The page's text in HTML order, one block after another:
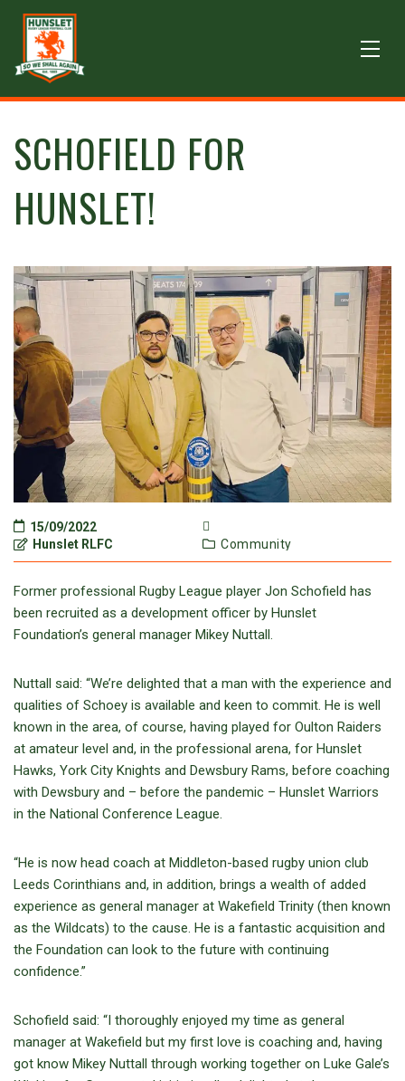
SCHOFIELD FOR
HUNSLET!
15/09/2022
Hunslet RLFC
Community
Former professional Rugby League player Jon Schofield has
been recruited as a development officer by Hunslet
Foundation’s general manager Mikey Nuttall.
Nuttall said: “We’re delighted that a man with the experience and
qualities of Schoey is available and keen to commit. He is well
known in the area, of course, having played for Oulton Raiders
at amateur level and, in the professional arena, for Hunslet
Hawks, York City Knights and Dewsbury Rams, before coaching
with Dewsbury and – before the pandemic – Hunslet Warriors
in the National Conference League.
“He is now head coach at Middleton-based rugby union club
Leeds Corinthians and, in addition, brings a wealth of added
experience as general manager at Wakefield Trinity (then known
as the Wildcats) to the cause. He is a fantastic acquisition and
the Foundation can look to the future with continuing
confidence.”
Schofield said: “I thoroughly enjoyed my time as general
manager at Wakefield but my first love is coaching and, having
got know Mikey Nuttall through working together on Luke Gale’s